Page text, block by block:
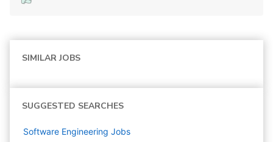
SIMILAR JOBS
SUGGESTED SEARCHES
Software Engineering Jobs